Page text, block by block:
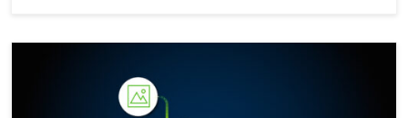
Advanced AI and Retrieval-Augmented Generation for Code